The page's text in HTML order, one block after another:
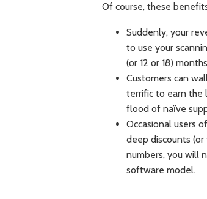
Of course, these
Suddenly, your
to use your
(or 12 or 18)
Customers can
terrific to earn the
flood of naïve
Occasional users
deep discounts
numbers, you will
software model.